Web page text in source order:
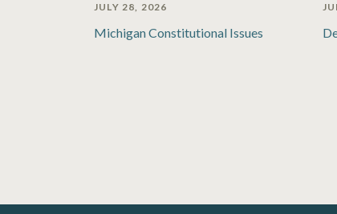
JULY 28, 2026
Michigan Constitutional Issues